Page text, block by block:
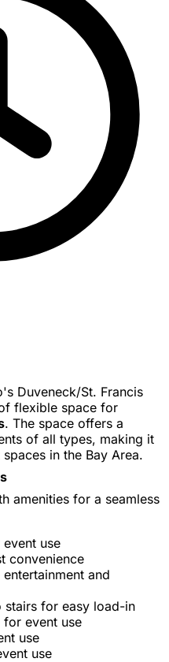
Duveneck/St. Francis
flexible space for
. The space offers a
of all types, making it
in the Bay Area.
amenities for a seamless
use
convenience
and
stairs for easy load-in
for event use
use
use